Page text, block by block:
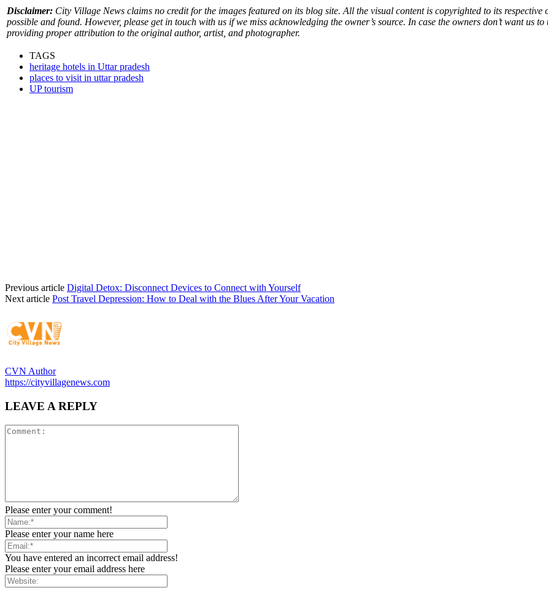
Disclaimer: City Village News claims no credit for the images featured on its blog site. All the visual content is copyrighted to its respective
possible and found. However, please get in touch with us if we miss acknowledging the owner’s source. In case the owners don’t want us
providing proper attribution to the original author, artist, and photographer.
TAGS
heritage hotels in Uttar pradesh
places to visit in uttar pradesh
UP tourism
Previous article Digital Detox: Disconnect Devices to Connect with Yourself
Next article Post Travel Depression: How to Deal with the Blues After Your Vacation
CVN Author
https://cityvillagenews.com
LEAVE A REPLY
Please enter your comment!
Please enter your name here
You have entered an incorrect email address!
Please enter your email address here